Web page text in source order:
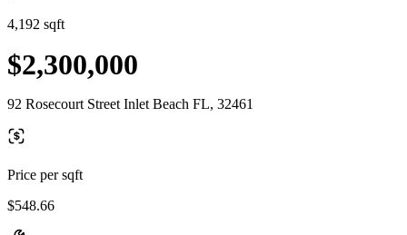
4,192 sqft
$2,300,000
92 Rosecourt Street Inlet Beach FL, 32461
Price per sqft
$548.66